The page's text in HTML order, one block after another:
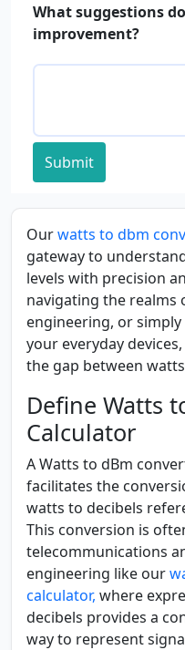
What suggestions
improvement?
Submit
Ourwatts to dbm
gateway to
levels with precision
navigating the realms
engineering, or
your everyday
the gap between
Define Watts
Calculator
A Watts to dBm
facilitates the
watts to decibels
This conversion is
telecommunications
engineering like our
calculator, where
decibels provides a
way to represent